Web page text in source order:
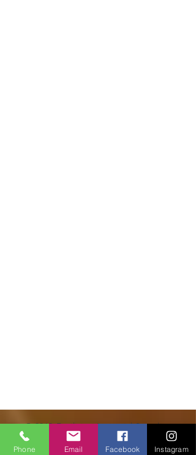
© 2018 Facilities Janitorial Supplies
Phone Email Facebook Instagram